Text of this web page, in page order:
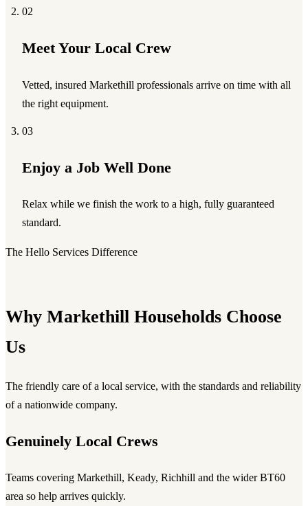
02
Meet Your Local Crew
Vetted, insured Markethill professionals arrive on time with all
the right equipment.
03
Enjoy a Job Well Done
Relax while we finish the work to a high, fully guaranteed
standard.
The Hello Services Difference
Why Markethill Households Choose
Us
The friendly care of a local service, with the standards and reliability
of a nationwide company.
Genuinely Local Crews
Teams covering Markethill, Keady, Richhill and the wider BT60
area so help arrives quickly.